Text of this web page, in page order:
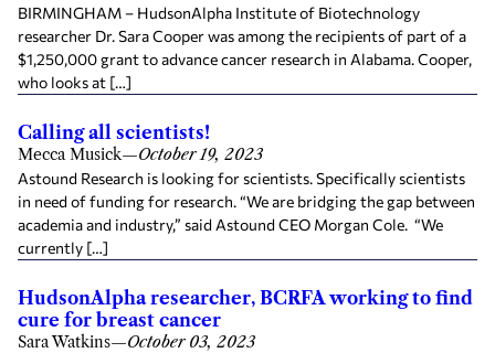
BIRMINGHAM – HudsonAlpha Institute of Biotechnology
researcher Dr. Sara Cooper was among the recipients of part of a
$1,250,000 grant to advance cancer research in Alabama. Cooper,
who looks at […]
Calling all scientists!
Mecca Musick—October 19, 2023
Astound Research is looking for scientists. Specifically scientists
in need of funding for research. “We are bridging the gap between
academia and industry,” said Astound CEO Morgan Cole. “We
currently […]
HudsonAlpha researcher, BCRFA working to find
cure for breast cancer
Sara Watkins—October 03, 2023